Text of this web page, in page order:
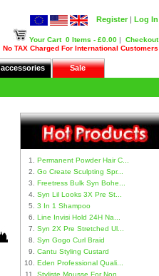
Log In
Register |
Your Cart 0 Items - £0.00 | Checkout
No TAX Charged For International Customers
accessories Sale
Permanent Powder Hair C...
Go Create Sculpting Spr...
Freetress Bulk Syn Bohe...
Syn Lil Looks 3X Pre St...
3 In 1 Shampoo
Line Invisi Hold 24H Na...
Syn 2X Pre Stretched Ul...
Syn Gogo Curl Braid
Cantu Styling Custard
Eden Professional Quali...
Styliste Mousse For Non...